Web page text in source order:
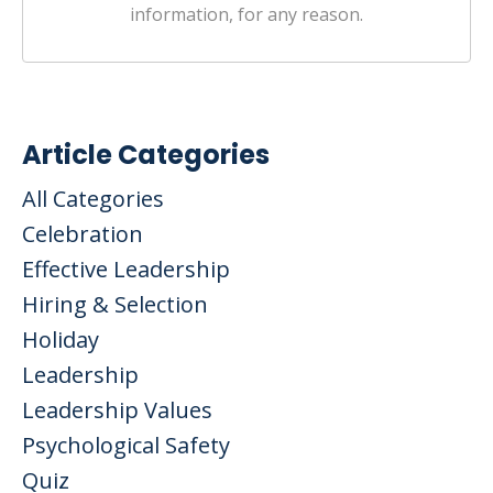
information, for any reason.
Article Categories
All Categories
Celebration
Effective Leadership
Hiring & Selection
Holiday
Leadership
Leadership Values
Psychological Safety
Quiz